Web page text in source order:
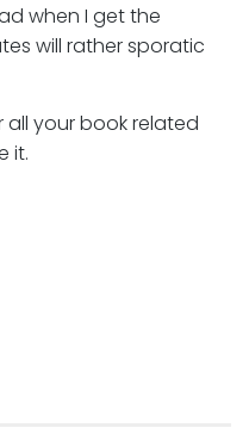
when I get the
will rather sporatic
all your book related
it.